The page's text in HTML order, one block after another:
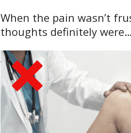
When the pain wasn’t
thoughts definitely